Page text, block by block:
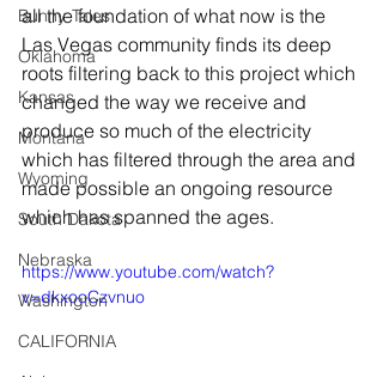
Bunny-Tales
Oklahoma
Kansas
Montana
Wyoming
South Dakota
Nebraska
Washington
CALIFORNIA
all the foundation of what now is the
Las Vegas community finds its deep
roots filtering back to this project which
changed the way we receive and
produce so much of the electricity
which has filtered through the area and
made possible an ongoing resource
which has spanned the ages.
https://www.youtube.com/watch?
v=dkxooCzvnuo